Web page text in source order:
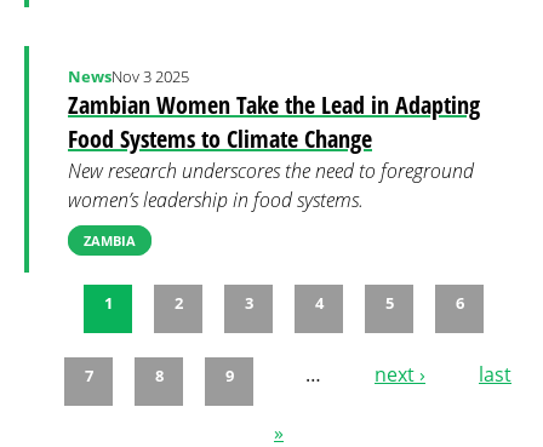
Zambian Women Take the Lead in Adapting
Food Systems to Climate Change
NewsNov 3 2025
New research underscores the need to foreground
women’s leadership in food systems.
ZAMBIA
Pages
1 2 3 4 5 6
7 8 9 … next › last
»